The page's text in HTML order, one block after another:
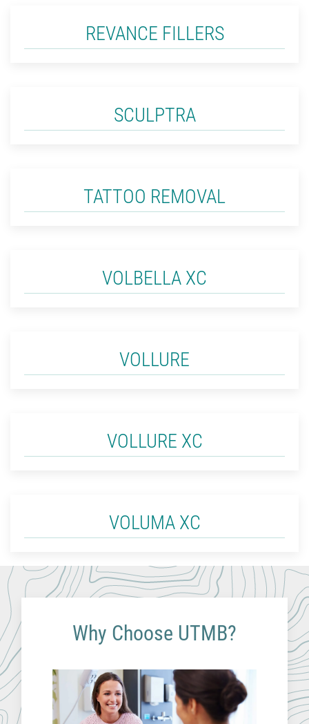
REVANCE FILLERS
SCULPTRA
TATTOO REMOVAL
VOLBELLA XC
VOLLURE
VOLLURE XC
VOLUMA XC
Why Choose UTMB?